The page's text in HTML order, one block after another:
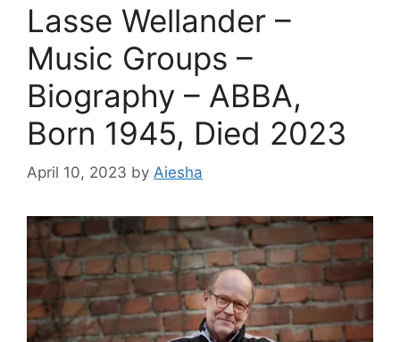
Lasse Wellander –
Music Groups –
Biography – ABBA,
Born 1945, Died 2023
April 10, 2023 by Aiesha